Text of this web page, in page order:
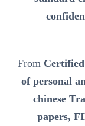
From
of personal
chinese
papers,